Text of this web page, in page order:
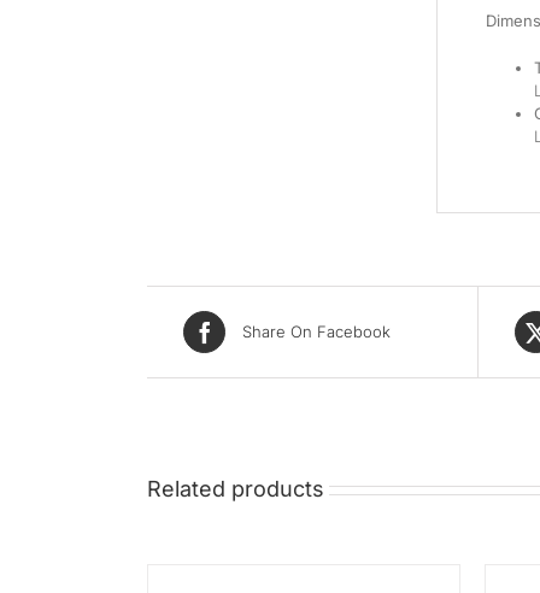
Share On Facebook
Related products